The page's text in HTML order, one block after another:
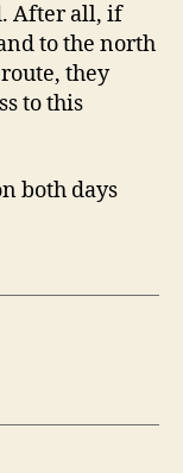
After all, if
to the north
they
to this
both days